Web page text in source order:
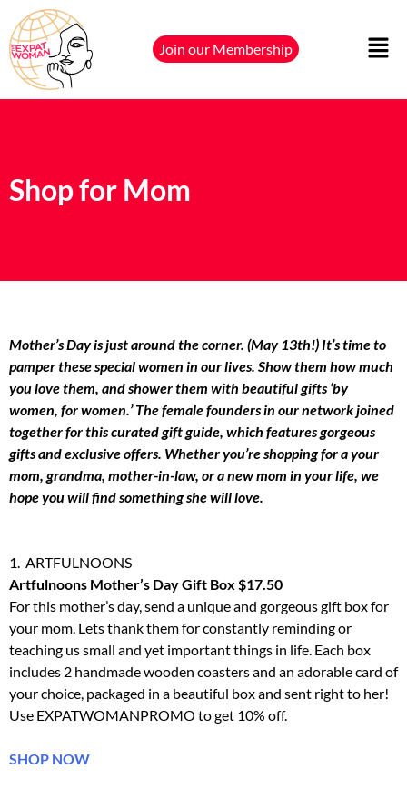
Join our Membership
Shop for Mom
Mother’s Day is just around the corner. (May 13th!) It’s time to
pamper these special women in our lives. Show them how much
you love them, and shower them with beautiful gifts ‘by
women, for women.’ The female founders in our network joined
together for this curated gift guide, which features gorgeous
gifts and exclusive offers. Whether you’re shopping for a your
mom, grandma, mother-in-law, or a new mom in your life, we
hope you will find something she will love.
1. ARTFULNOONS
Artfulnoons Mother’s Day Gift Box $17.50
For this mother’s day, send a unique and gorgeous gift box for
your mom. Lets thank them for constantly reminding or
teaching us small and yet important things in life. Each box
includes 2 handmade wooden coasters and an adorable card of
your choice, packaged in a beautiful box and sent right to her!
Use EXPATWOMANPROMO to get 10% off.
SHOP NOW